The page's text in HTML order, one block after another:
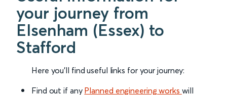
your journey from
Elsenham (Essex) to
Stafford
Here you'll find useful links for your journey:
Find out if any Planned engineering works will